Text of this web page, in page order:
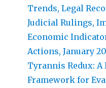
Trends, Legal
Judicial Rulings,
Economic
Actions, January
Tyrannis Redux:
Framework for